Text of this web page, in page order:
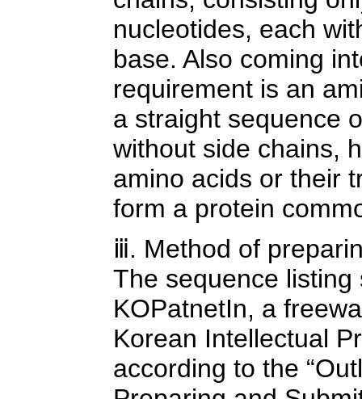
nucleotides, each
base. Also coming
requirement is an
a straight sequence
without side chains,
amino acids or their
form a protein
ⅲ. Method of
The sequence
KOPatnetIn, a
Korean Intellectual
according to the